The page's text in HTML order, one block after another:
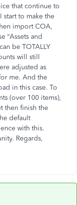
that continue to
start to make the
import COA,
“Assets and
be TOTALLY
will still
adjusted as
me. And the
in this case. To
(over 100 items),
then finish the
default
with this.
Regards,